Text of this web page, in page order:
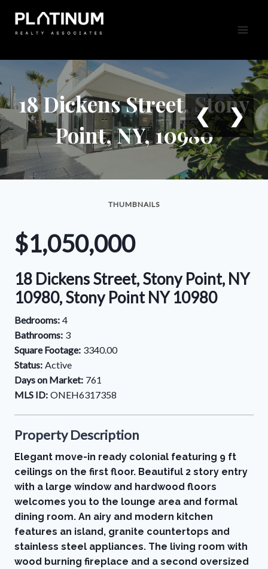
content
18 Dickens Street, Stony
Point, NY, 10980
❮ ❯
THUMBNAILS
$1,050,000
18 Dickens Street, Stony Point, NY
10980, Stony Point NY 10980
Bedrooms: 4
Bathrooms: 3
Square Footage: 3340.00
Status: Active
Days on Market: 761
MLS ID: ONEH6317358
Property Description
Elegant move-in ready colonial featuring 9 ft
ceilings on the first floor. Beautiful 2 story entry
with a large window and hardwood floors
welcomes you to the lounge area and formal
dining room. An airy and modern kitchen
features an island, granite countertops and
stainless steel appliances. The living room with
wood burning fireplace and a second oversized